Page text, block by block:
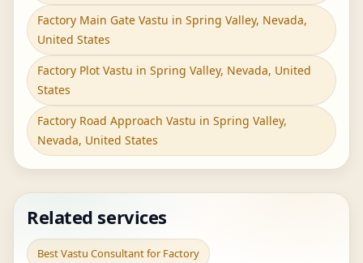
Factory Main Gate Vastu in Spring Valley, Nevada,
United States
Factory Plot Vastu in Spring Valley, Nevada, United
States
Factory Road Approach Vastu in Spring Valley,
Nevada, United States
Related services
Best Vastu Consultant for Factory